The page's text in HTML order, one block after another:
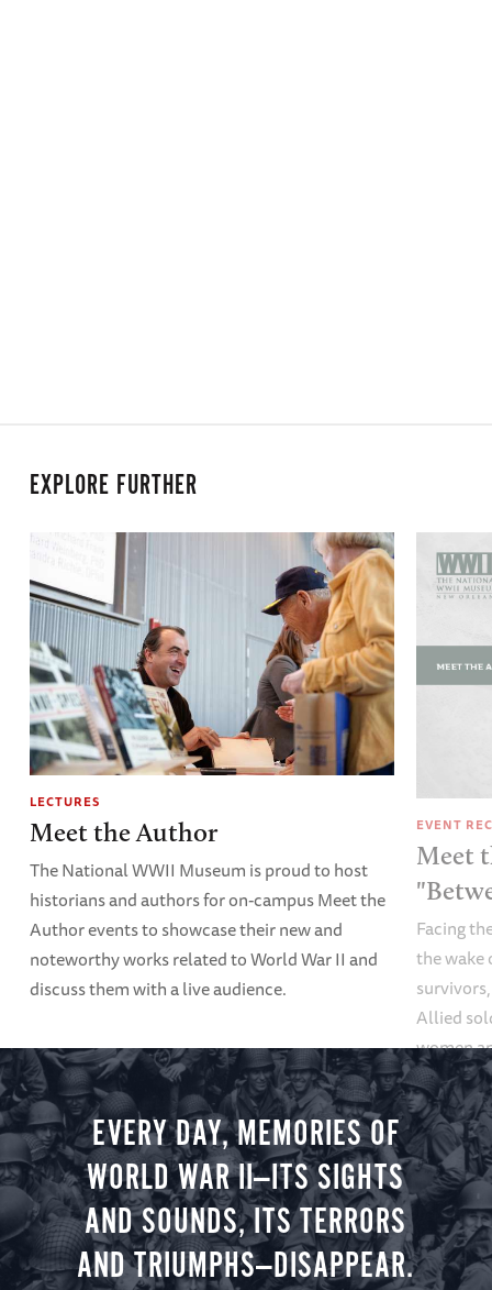
EXPLORE FURTHER
LECTURES
Meet the Author
The National WWII Museum is proud to host
historians and authors for on-campus Meet the
Author events to showcase their new and
noteworthy works related to World War II and
discuss them with a live audience.
EVENT
Meet
Facing
the wake
Allied
women
forward
EVERY DAY, MEMORIES OF
WORLD WAR II—ITS SIGHTS
AND SOUNDS, ITS TERRORS
AND TRIUMPHS—DISAPPEAR.